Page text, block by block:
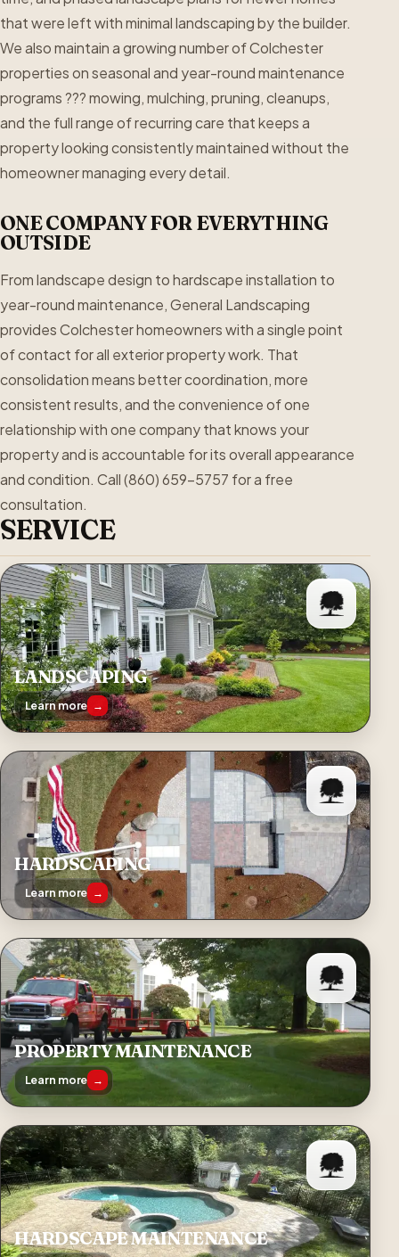
that were left with minimal landscaping by the builder.
We also maintain a growing number of Colchester
properties on seasonal and year-round maintenance
programs ??? mowing, mulching, pruning, cleanups,
and the full range of recurring care that keeps a
property looking consistently maintained without the
homeowner managing every detail.
ONE COMPANY FOR EVERYTHING
OUTSIDE
From landscape design to hardscape installation to
year-round maintenance, General Landscaping
provides Colchester homeowners with a single point
of contact for all exterior property work. That
consolidation means better coordination, more
consistent results, and the convenience of one
relationship with one company that knows your
property and is accountable for its overall appearance
and condition. Call (860) 659-5757 for a free
consultation.
SERVICE
LANDSCAPING
Learn more →
HARDSCAPING
Learn more →
PROPERTY MAINTENANCE
Learn more →
HARDSCAPE MAINTENANCE